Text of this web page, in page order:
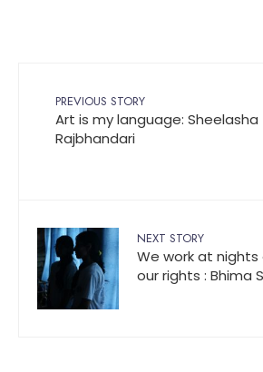
PREVIOUS STORY
Art is my language: Sheelasha
Rajbhandari
NEXT STORY
We work at
our rights : Bhima